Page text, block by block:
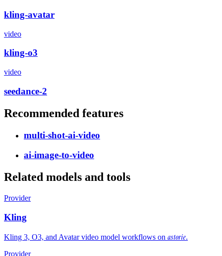
kling-avatar
video
kling-o3
video
seedance-2
Recommended features
multi-shot-ai-video
ai-image-to-video
Related models and tools
Provider
Kling
Kling 3, O3, and Avatar video model workflows on astorie.
Provider